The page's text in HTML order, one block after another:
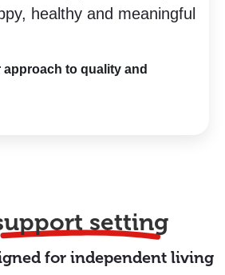
healthy and meaningful
approach to quality and
setting
for independent living